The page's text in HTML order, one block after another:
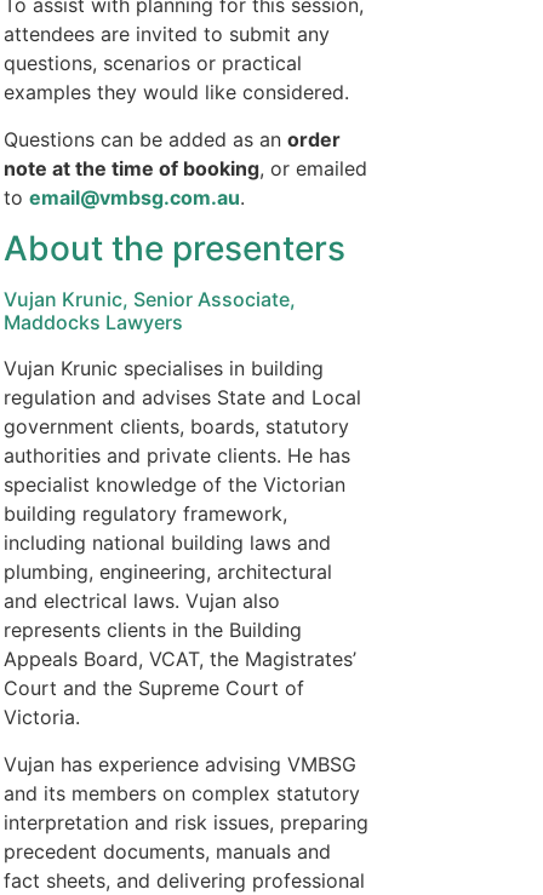
To assist with planning for this session,
attendees are invited to submit any
questions, scenarios or practical
examples they would like considered.
Questions can be added as anorder
note at the time of booking, or emailed
toemail@vmbsg.com.au.
About the presenters
Vujan Krunic, Senior Associate,
Maddocks Lawyers
Vujan Krunic specialises in building
regulation and advises State and Local
government clients, boards, statutory
authorities and private clients. He has
specialist knowledge of the Victorian
building regulatory framework,
including national building laws and
plumbing, engineering, architectural
and electrical laws. Vujan also
represents clients in the Building
Appeals Board, VCAT, the Magistrates’
Court and the Supreme Court of
Victoria.
Vujan has experience advising VMBSG
and its members on complex statutory
interpretation and risk issues, preparing
precedent documents, manuals and
fact sheets, and delivering professional